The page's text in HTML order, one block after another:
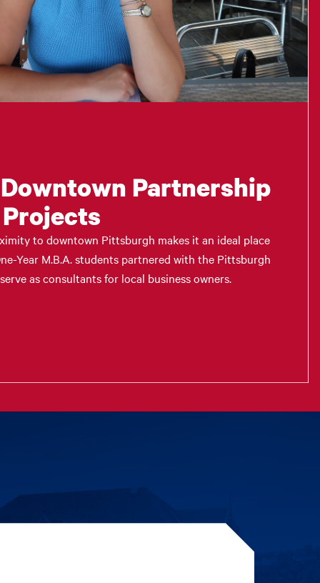
Partnership
to downtown Pittsburgh makes it an ideal place
Year M.B.A. students partnered with the Pittsburgh
as consultants for local business owners.